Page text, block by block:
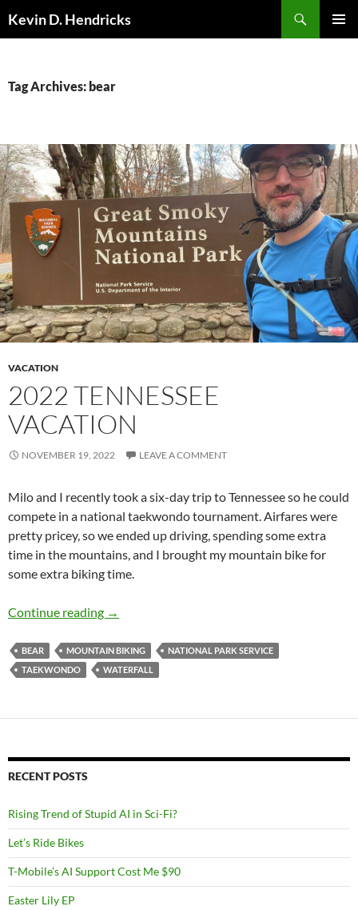
Kevin D. Hendricks
Tag Archives: bear
VACATION
2022 TENNESSEE
VACATION
NOVEMBER 19, 2022 LEAVE A COMMENT
Milo and I recently took a six-day trip to Tennessee so he could
compete in a national taekwondo tournament. Airfares were
pretty pricey, so we ended up driving, spending some extra
time in the mountains, and I brought my mountain bike for
some extra biking time.
Continue reading 2022 Tennessee Vacation
→
BEAR MOUNTAIN BIKING
NATIONAL PARK SERVICE
TAEKWONDO
WATERFALL
RECENT POSTS
Rising Trend of Stupid AI in Sci-Fi?
Let’s Ride Bikes
T-Mobile’s AI Support Cost Me $90
Easter Lily EP